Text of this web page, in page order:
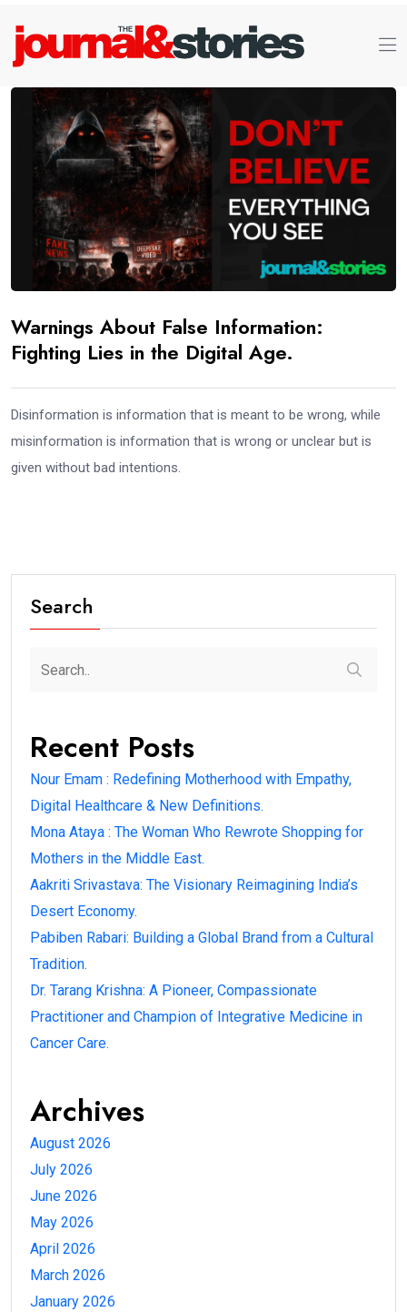
Warnings About False Information:
Fighting Lies in the Digital Age.
Disinformation is information that is meant to be wrong, while
misinformation is information that is wrong or unclear but is
given without bad intentions.
Search
Recent Posts
Nour Emam : Redefining Motherhood with Empathy,
Digital Healthcare & New Definitions.
Mona Ataya : The Woman Who Rewrote Shopping for
Mothers in the Middle East.
Aakriti Srivastava: The Visionary Reimagining India’s
Desert Economy.
Pabiben Rabari: Building a Global Brand from a Cultural
Tradition.
Dr. Tarang Krishna: A Pioneer, Compassionate
Practitioner and Champion of Integrative Medicine in
Cancer Care.
Archives
August 2026
July 2026
June 2026
May 2026
April 2026
March 2026
January 2026